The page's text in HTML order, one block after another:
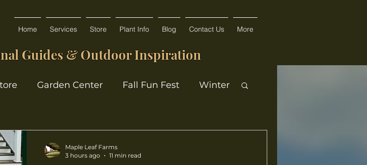
Home Services Store Plant Info Blog Contact Us More
Guides & Outdoor Inspiration
Garden Center Fall Fun Fest Winter
Maple Leaf Farms
3 hours ago
11 min read